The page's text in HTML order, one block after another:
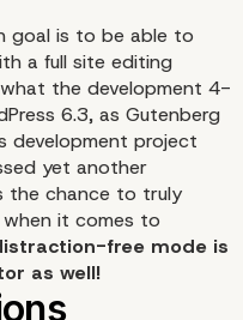
in a
goal is to be able to
a full site editing
the development 4-
6.3, as Gutenberg
development project
yet another
the chance to truly
when it comes to
free mode is
as well!